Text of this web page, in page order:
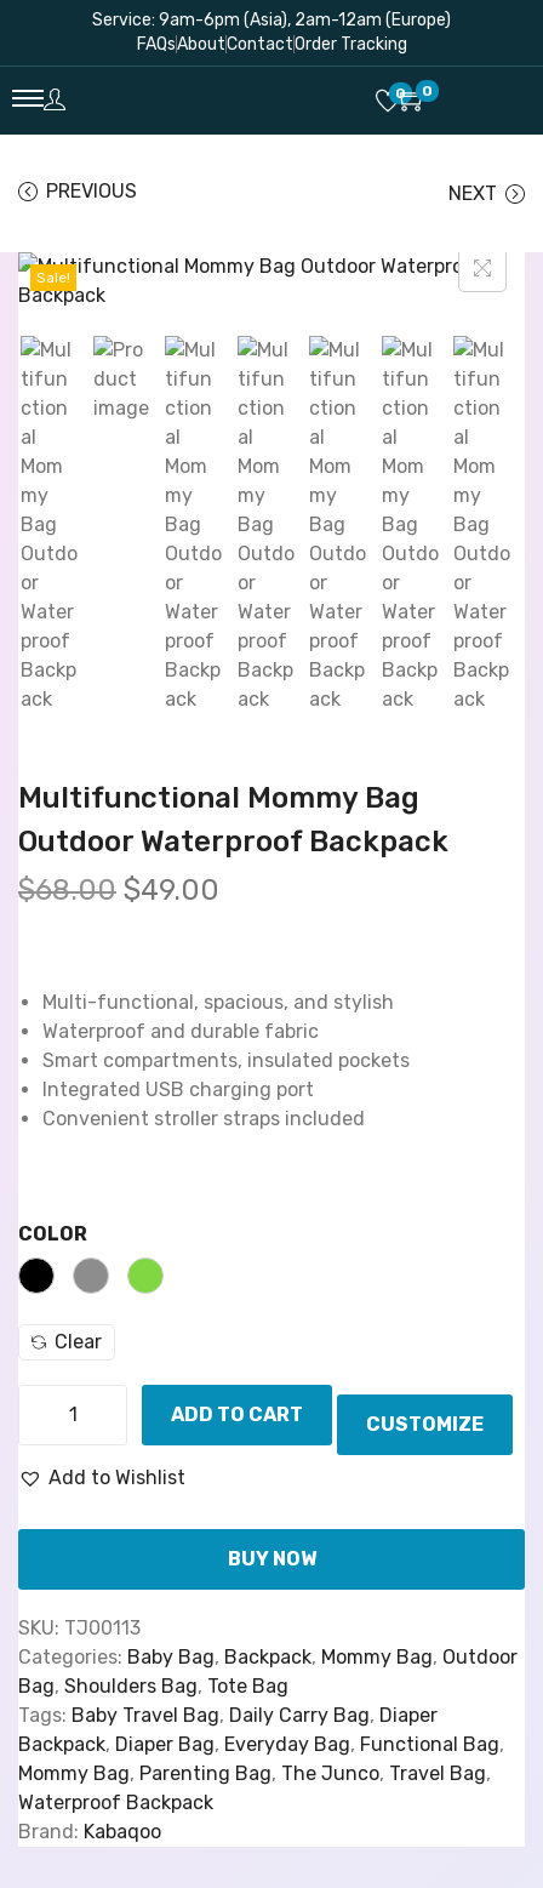
Service: 9am-6pm (Asia), 2am-12am (Europe)
FAQsAboutContactOrder Tracking
0 0
PREVIOUS NEXT
Sale!
Multifunctional Mommy Bag
Outdoor Waterproof Backpack
$68.00 $49.00
Multi-functional, spacious, and stylish
Waterproof and durable fabric
Smart compartments, insulated pockets
Integrated USB charging port
Convenient stroller straps included
COLOR
Clear
ADD TO CART CUSTOMIZE
Add to Wishlist
BUY NOW
SKU: TJ00113
Categories: Baby Bag, Backpack, Mommy Bag, Outdoor
Bag, Shoulders Bag, Tote Bag
Tags: Baby Travel Bag, Daily Carry Bag, Diaper
Backpack, Diaper Bag, Everyday Bag, Functional Bag,
Mommy Bag, Parenting Bag, The Junco, Travel Bag,
Waterproof Backpack
Brand: Kabaqoo